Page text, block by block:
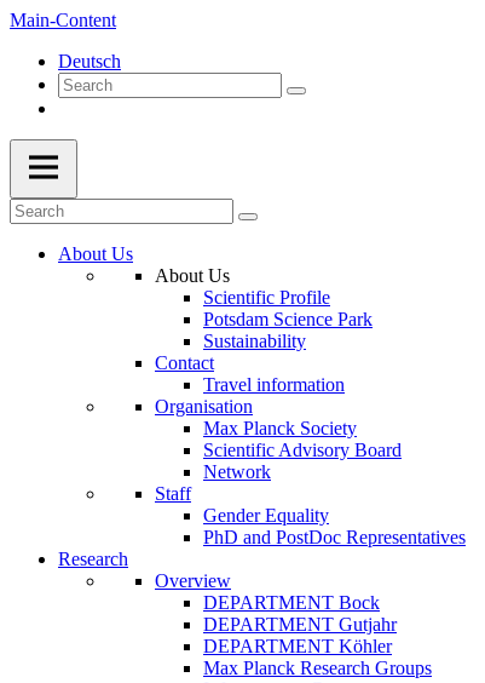
Main-Content
Deutsch
About Us
About Us
Scientific Profile
Potsdam Science Park
Sustainability
Contact
Travel information
Organisation
Max Planck Society
Scientific Advisory Board
Network
Staff
Gender Equality
PhD and PostDoc Representatives
Research
Overview
DEPARTMENT Bock
DEPARTMENT Gutjahr
DEPARTMENT Köhler
Max Planck Research Groups